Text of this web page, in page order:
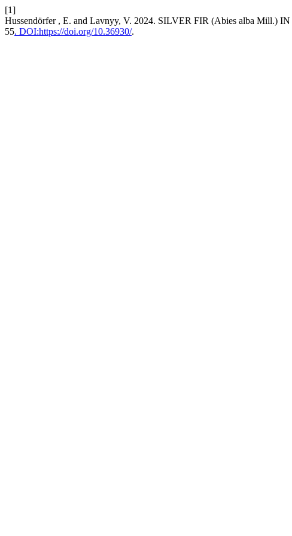
[1]
Hussendörfer , E. and Lavnyy, V. 2024. SILVER FIR (Abies alba
55. DOI:https://doi.org/10.36930/.